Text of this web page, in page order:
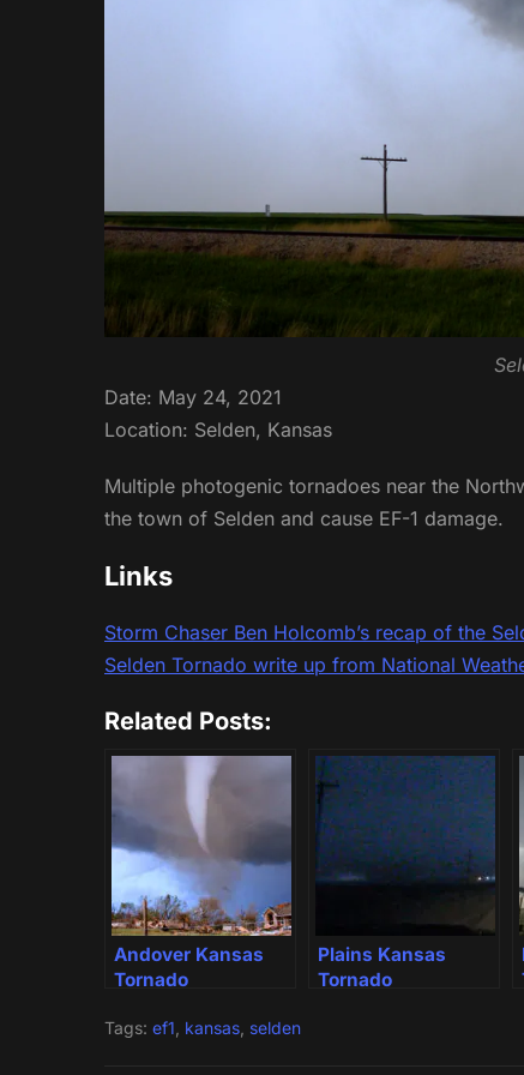
Date: May 24, 2021
Location: Selden, Kansas
Multiple photogenic tornadoes near the
the town of Selden and cause EF-1 damage.
Links
Storm Chaser Ben Holcomb’s recap of the
Selden Tornado write up from National
Related Posts:
Andover Kansas
Tornado
Plains Kansas
Tornado
Tags: ef1 kansas selden